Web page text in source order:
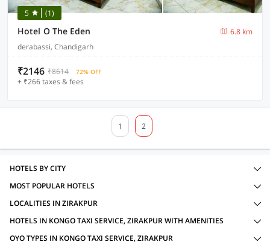
5 (1)
Hotel O The Eden
6.8 km
derabassi, Chandigarh
₹2146 ₹8614 72% OFF
+ ₹266 taxes & fees
1 2
HOTELS BY CITY
MOST POPULAR HOTELS
LOCALITIES IN ZIRAKPUR
HOTELS IN KONGO TAXI SERVICE, ZIRAKPUR WITH AMENITIES
OYO TYPES IN KONGO TAXI SERVICE, ZIRAKPUR